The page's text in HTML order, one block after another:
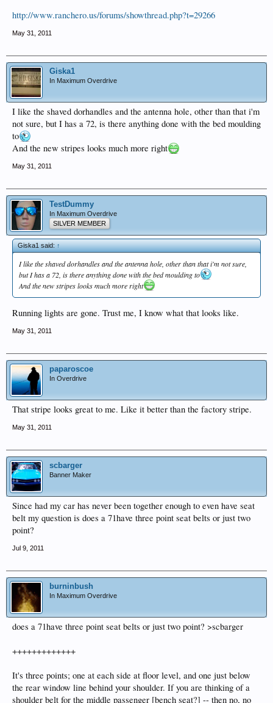
http://www.ranchero.us/forums/showthread.php?t=29266
May 31, 2011
Giska1
In Maximum Overdrive
I like the shaved dorhandles and the antenna hole, other than that i'm
not sure, but I has a 72, is there anything done with the bed moulding
to
And the new stripes looks much more right
May 31, 2011
TestDummy
In Maximum Overdrive
SILVER MEMBER
Giska1 said:↑
I like the shaved dorhandles and the antenna hole, other than that i'm not sure,
but I has a 72, is there anything done with the bed moulding to
And the new stripes looks much more right
Running lights are gone. Trust me, I know what that looks like.
May 31, 2011
paparoscoe
In Overdrive
That stripe looks great to me. Like it better than the factory stripe.
May 31, 2011
scbarger
Banner Maker
Since had my car has never been together enough to even have seat
belt my question is does a 71have three point seat belts or just two
point?
Jul 9, 2011
burninbush
In Maximum Overdrive
does a 71have three point seat belts or just two point? >scbarger
+++++++++++++
It's three points; one at each side at floor level, and one just below
the rear window line behind your shoulder. If you are thinking of a
shoulder belt for the middle passenger [bench seat?] -- then no, no